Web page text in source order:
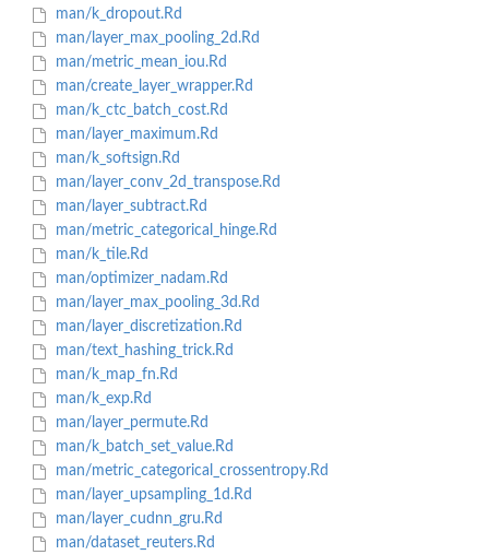
man/k_dropout.Rd
man/layer_max_pooling_2d.Rd
man/metric_mean_iou.Rd
man/create_layer_wrapper.Rd
man/k_ctc_batch_cost.Rd
man/layer_maximum.Rd
man/k_softsign.Rd
man/layer_conv_2d_transpose.Rd
man/layer_subtract.Rd
man/metric_categorical_hinge.Rd
man/k_tile.Rd
man/optimizer_nadam.Rd
man/layer_max_pooling_3d.Rd
man/layer_discretization.Rd
man/text_hashing_trick.Rd
man/k_map_fn.Rd
man/k_exp.Rd
man/layer_permute.Rd
man/k_batch_set_value.Rd
man/metric_categorical_crossentropy.Rd
man/layer_upsampling_1d.Rd
man/layer_cudnn_gru.Rd
man/dataset_reuters.Rd